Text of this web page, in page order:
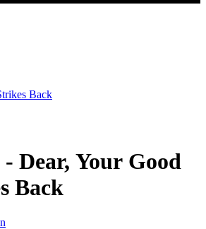
Back
- Dear, Your Good
Back